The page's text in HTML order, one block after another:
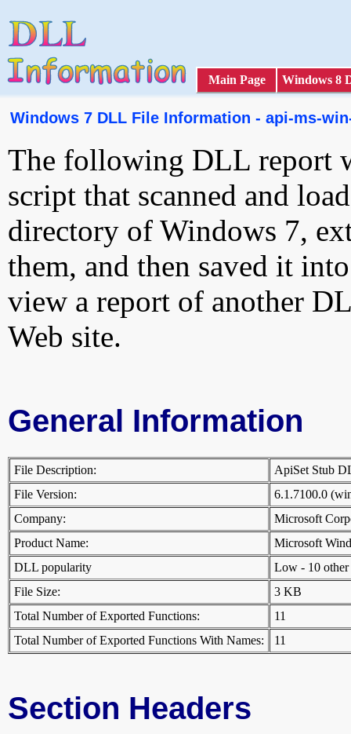
Main Page Windows 8
Windows 7 DLL File Information - api-ms-
The following DLL report
script that scanned and
directory of Windows 7,
them, and then saved it
view a report of another
Web site.
General Information
File Description:
ApiSet Stub
File Version:
6.1.7100.0
Company:
Microsoft
Product Name:
Microsoft
DLL popularity
Low - 10
File Size:
3 KB
Total Number of Exported Functions:
11
Total Number of Exported Functions With Names:
11
Section Headers